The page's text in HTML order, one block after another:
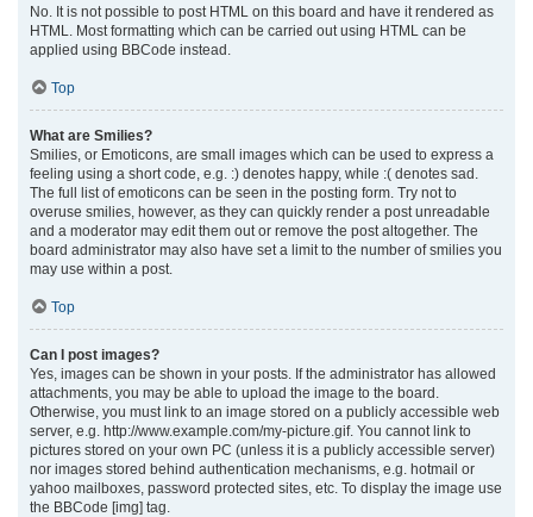
No. It is not possible to post HTML on this board and have it rendered as
HTML. Most formatting which can be carried out using HTML can be
applied using BBCode instead.
Top
What are Smilies?
Smilies, or Emoticons, are small images which can be used to express a
feeling using a short code, e.g. :) denotes happy, while :( denotes sad.
The full list of emoticons can be seen in the posting form. Try not to
overuse smilies, however, as they can quickly render a post unreadable
and a moderator may edit them out or remove the post altogether. The
board administrator may also have set a limit to the number of smilies you
may use within a post.
Top
Can I post images?
Yes, images can be shown in your posts. If the administrator has allowed
attachments, you may be able to upload the image to the board.
Otherwise, you must link to an image stored on a publicly accessible web
server, e.g. http://www.example.com/my-picture.gif. You cannot link to
pictures stored on your own PC (unless it is a publicly accessible server)
nor images stored behind authentication mechanisms, e.g. hotmail or
yahoo mailboxes, password protected sites, etc. To display the image use
the BBCode [img] tag.